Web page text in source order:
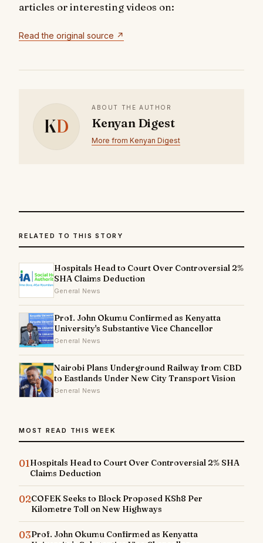
articles or interesting videos on:
Read the original source ↗
KD
ABOUT THE AUTHOR
Kenyan Digest
More from Kenyan Digest
RELATED TO THIS STORY
Hospitals Head to Court Over Controversial 2%
SHA Claims Deduction
General News
Prof. John Okumu Confirmed as Kenyatta
University's Substantive Vice Chancellor
General News
Nairobi Plans Underground Railway from CBD
to Eastlands Under New City Transport Vision
General News
MOST READ THIS WEEK
01Hospitals Head to Court Over Controversial 2% SHA
Claims Deduction
02COFEK Seeks to Block Proposed KSh8 Per
Kilometre Toll on New Highways
03Prof. John Okumu Confirmed as Kenyatta